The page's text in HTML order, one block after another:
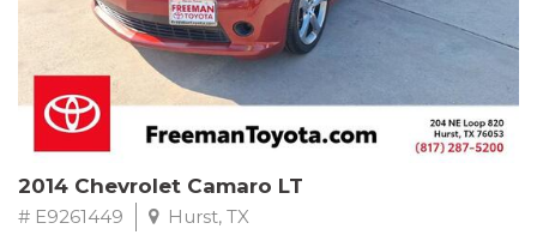
2014 Chevrolet Camaro LT
# E9261449 Hurst, TX